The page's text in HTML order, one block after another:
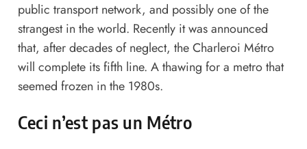
public transport network, and possibly one of the
strangest in the world. Recently it was announced
that, after decades of neglect, the Charleroi Métro
will complete its fifth line. A thawing for a metro that
seemed frozen in the 1980s.
Ceci n’est pas un Métro